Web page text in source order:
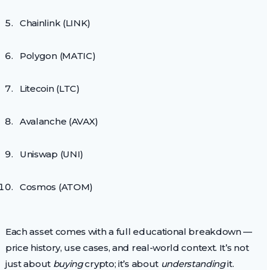
Chainlink (LINK)
Polygon (MATIC)
Litecoin (LTC)
Avalanche (AVAX)
Uniswap (UNI)
Cosmos (ATOM)
Each asset comes with a full educational breakdown —
price history, use cases, and real-world context. It’s not
just about buyingcrypto; it’s about understandingit.